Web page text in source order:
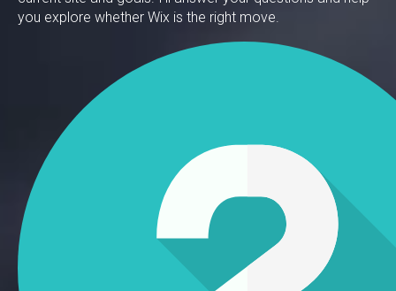
you explore whether Wix is the right move.